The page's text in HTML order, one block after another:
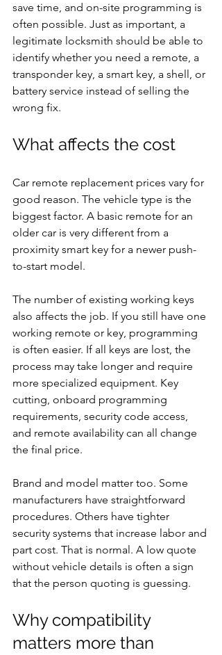
save time, and on-site programming is
often possible. Just as important, a
legitimate locksmith should be able to
identify whether you need a remote, a
transponder key, a smart key, a shell, or
battery service instead of selling the
wrong fix.
What affects the cost
Car remote replacement prices vary for
good reason. The vehicle type is the
biggest factor. A basic remote for an
older car is very different from a
proximity smart key for a newer push-
to-start model.
The number of existing working keys
also affects the job. If you still have one
working remote or key, programming
is often easier. If all keys are lost, the
process may take longer and require
more specialized equipment. Key
cutting, onboard programming
requirements, security code access,
and remote availability can all change
the final price.
Brand and model matter too. Some
manufacturers have straightforward
procedures. Others have tighter
security systems that increase labor and
part cost. That is normal. A low quote
without vehicle details is often a sign
that the person quoting is guessing.
Why compatibility
matters more than